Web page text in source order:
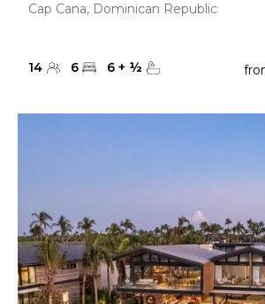
Cap Cana, Dominican Republic
14 6 6 + ½